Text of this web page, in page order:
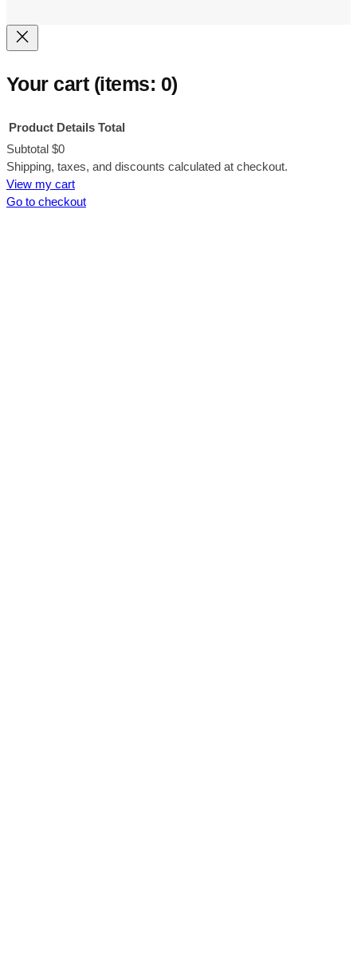
Your cart (items: 0)
Products
in
Product Details Total
Subtotal $0
Shipping, taxes, and discounts calculated at checkout.
View my cart
Go to checkout